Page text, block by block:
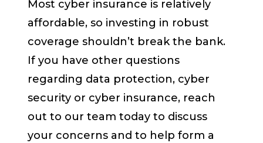
Most cyber insurance is relatively
affordable, so investing in robust
coverage shouldn’t break the bank.
If you have other questions
regarding data protection, cyber
security or cyber insurance, reach
out to our team today to discuss
your concerns and to help form a